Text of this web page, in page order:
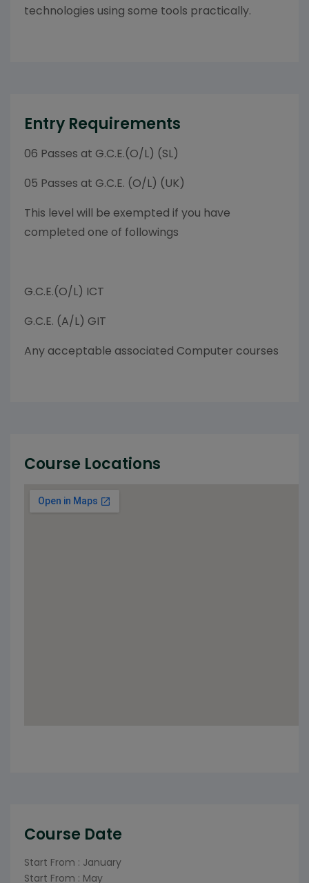
technologies using some tools practically.
Entry Requirements
06 Passes at G.C.E.(O/L) (SL)
05 Passes at G.C.E. (O/L) (UK)
This level will be exempted if you have
completed one of followings
G.C.E.(O/L) ICT
G.C.E. (A/L) GIT
Any acceptable associated Computer courses
Course Locations
Course Date
Start From : January
Start From : May